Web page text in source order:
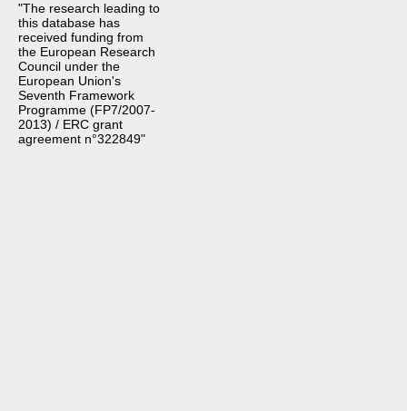
"The research leading to
this database has
received funding from
the European Research
Council under the
European Union's
Seventh Framework
Programme (FP7/2007-
2013) / ERC grant
agreement n°322849"